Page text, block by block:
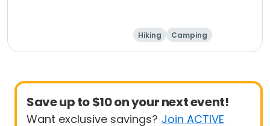
Hiking
Camping
Cycling
Running
Save up to $10 on your next event!
Want exclusive savings? Join ACTIVE